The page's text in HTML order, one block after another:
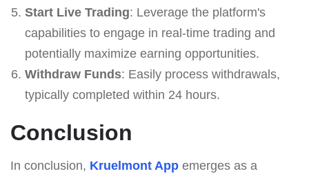
Start Live Trading: Leverage the platform's
capabilities to engage in real-time trading and
potentially maximize earning opportunities.
Withdraw Funds: Easily process withdrawals,
typically completed within 24 hours.
Conclusion
In conclusion, Kruelmont App emerges as a